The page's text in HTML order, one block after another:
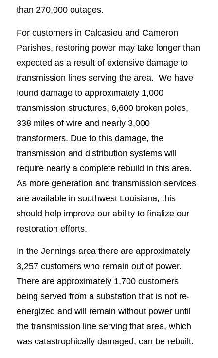
than 270,000 outages.
For customers in Calcasieu and Cameron
Parishes, restoring power may take longer than
expected as a result of extensive damage to
transmission lines serving the area. We have
found damage to approximately 1,000
transmission structures, 6,600 broken poles,
338 miles of wire and nearly 3,000
transformers. Due to this damage, the
transmission and distribution systems will
require nearly a complete rebuild in this area.
As more generation and transmission services
are available in southwest Louisiana, this
should help improve our ability to finalize our
restoration efforts.
In the Jennings area there are approximately
3,257 customers who remain out of power.
There are approximately 1,700 customers
being served from a substation that is not re-
energized and will remain without power until
the transmission line serving that area, which
was catastrophically damaged, can be rebuilt.